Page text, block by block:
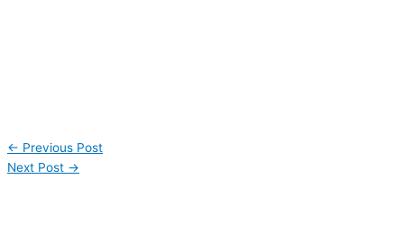
← Previous Post
Next Post →